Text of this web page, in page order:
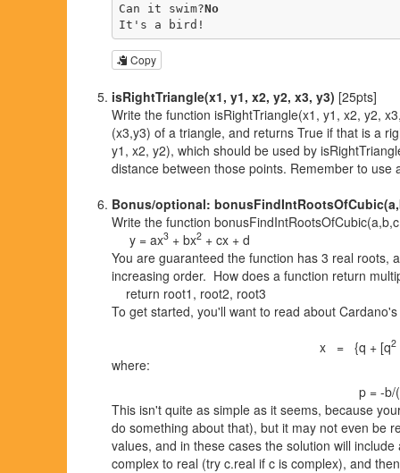
Can it swim?No
It's a bird!
Copy
isRightTriangle(x1, y1, x2, y2, x3, y3) [25pts]
Write the function isRightTriangle(x1, y1, x2, y2,
(x3,y3) of a triangle, and returns True if that is a
y1, x2, y2), which should be used by
distance between those points. Remember to
Bonus/optional:
Write the function
y = ax3 + bx2 + cx + d
You are guaranteed the function has 3 real
increasing order. How does a function return
return root1, root2, root3
To get started, you'll want to read about
x = {q + [q2
where:
p = -
This isn't quite as simple as it seems, because
do something about that), but it may not even be
values, and in these cases the solution will
complex to real (try c.real if c is complex), and